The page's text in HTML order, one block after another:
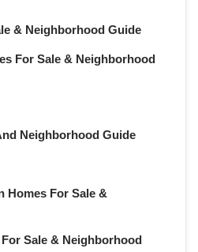
& Neighborhood Guide
For Sale & Neighborhood
Neighborhood Guide
Homes For Sale &
Sale & Neighborhood